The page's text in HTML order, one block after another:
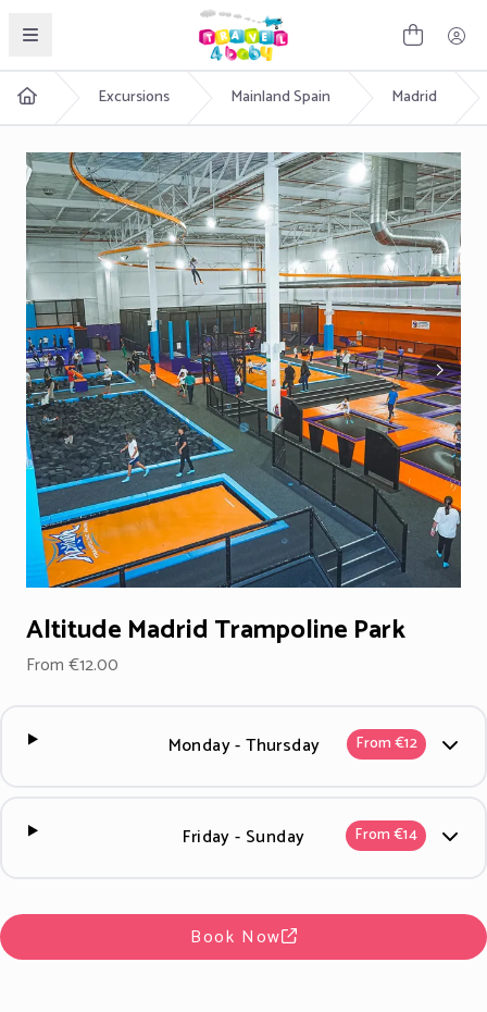
English Excursions Mainland Spain Madrid
Altitude Madrid Trampoline Park
From €12.00
Monday - Thursday From €12
Friday - Sunday From €14
Book Now